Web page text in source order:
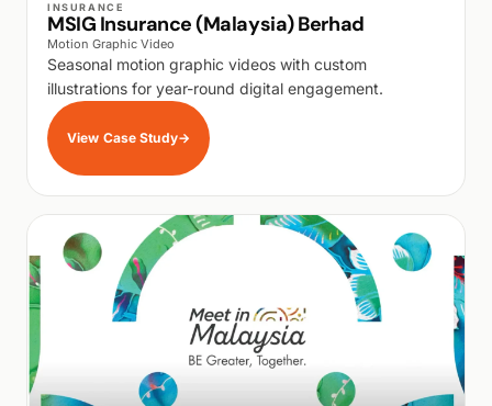
INSURANCE
MSIG Insurance (Malaysia) Berhad
Motion Graphic Video
Seasonal motion graphic videos with custom
illustrations for year-round digital engagement.
View Case Study→